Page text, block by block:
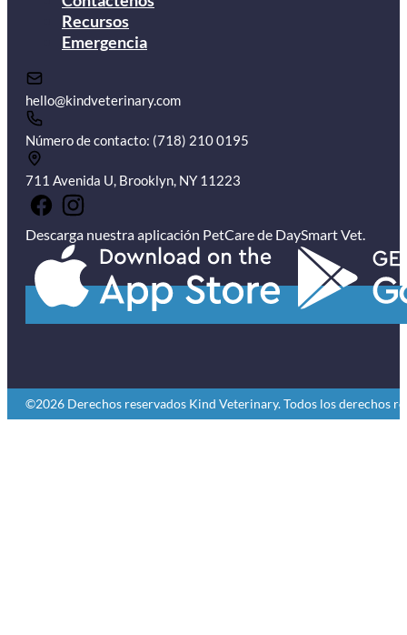
Recursos
Emergencia
hello@kindveterinary.com
Número de contacto: (718) 210 0195
711 Avenida U, Brooklyn, NY 11223
Descarga nuestra aplicación PetCare de DaySmart Vet.
©2026 Derechos reservados Kind Veterinary. Todos los derechos